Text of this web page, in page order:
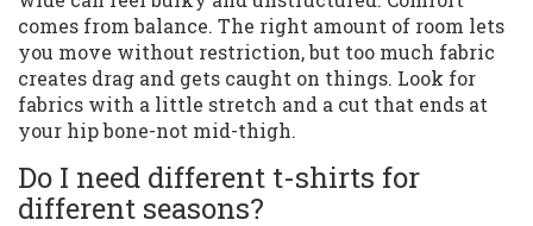
comes from balance. The right amount of room lets
you move without restriction, but too much fabric
creates drag and gets caught on things. Look for
fabrics with a little stretch and a cut that ends at
your hip bone-not mid-thigh.
Do I need different t-shirts for
different seasons?